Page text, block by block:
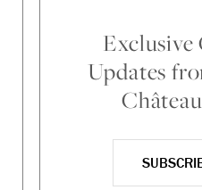
Exclusive
Updates